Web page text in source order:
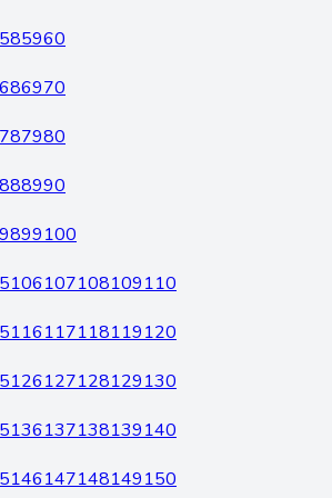
585960
686970
787980
888990
9899100
106107108109110
116117118119120
126127128129130
136137138139140
146147148149150